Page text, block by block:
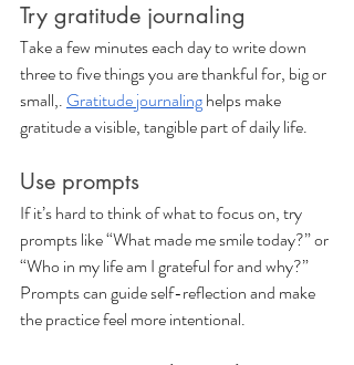
Try gratitude journaling
Take a few minutes each day to write down
three to five things you are thankful for, big or
small,. Gratitude journaling helps make
gratitude a visible, tangible part of daily life.
Use prompts
If it’s hard to think of what to focus on, try
prompts like “What made me smile today?” or
“Who in my life am I grateful for and why?”
Prompts can guide self-reflection and make
the practice feel more intentional.